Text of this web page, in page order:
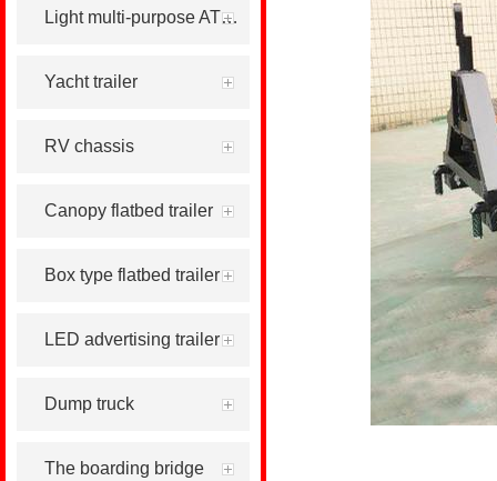
Light multi-purpose ATV tool trailer
Yacht trailer
RV chassis
Canopy flatbed trailer
Box type flatbed trailer
LED advertising trailer
Dump truck
The boarding bridge